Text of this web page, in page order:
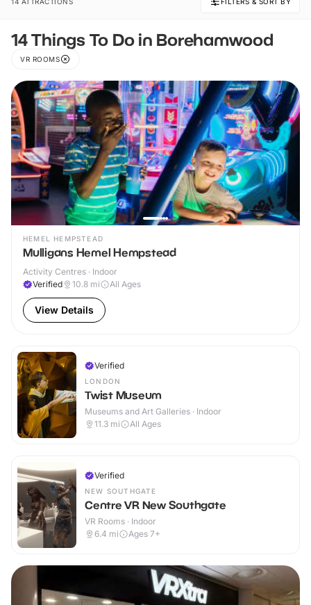
14 Things To Do in Borehamwood
VR ROOMS
HEMEL HEMPSTEAD
Mulligans Hemel Hempstead
Activity Centres · Indoor
Verified
10.8 mi All Ages
View Details
Verified
LONDON
Twist Museum
Museums and Art Galleries · Indoor
11.3 mi All Ages
Verified
NEW SOUTHGATE
Centre VR New Southgate
VR Rooms · Indoor
6.4 mi Ages 7+